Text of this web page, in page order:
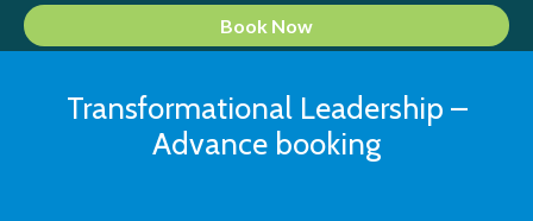
Book Now
Transformational Leadership –
Advance booking